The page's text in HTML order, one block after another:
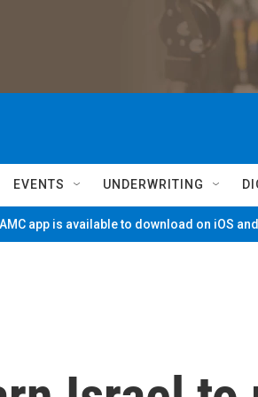
EVENTS UNDERWRITING
app is available to download on iOS